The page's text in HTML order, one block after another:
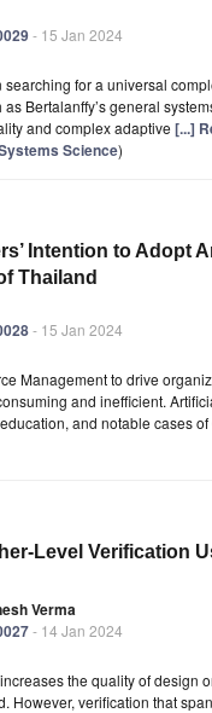
- 15 Jan 2024
for a universal
Bertalanffy’s general
and complex adaptive [...]
Science)
Intention to Adopt
Thailand
- 15 Jan 2024
Management to drive
and inefficient.
and notable cases of
Level Verification
Verma
- 14 Jan 2024
the quality of design
However, verification that